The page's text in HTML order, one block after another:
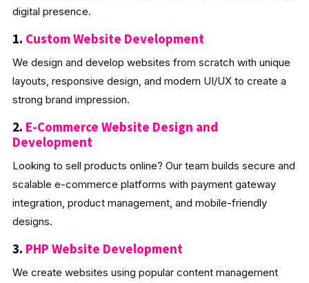
digital presence.
1. Custom Website Development
We design and develop websites from scratch with unique
layouts, responsive design, and modern UI/UX to create a
strong brand impression.
2. E-Commerce Website Design and
Development
Looking to sell products online? Our team builds secure and
scalable e-commerce platforms with payment gateway
integration, product management, and mobile-friendly
designs.
3. PHP Website Development
We create websites using popular content management